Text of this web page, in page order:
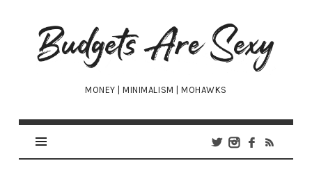
Budgets
Are
Sexy
MONEY | MINIMALISM | MOHAWKS